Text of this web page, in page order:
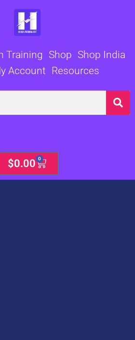
Training Shop Shop India
Account Resources
$0.00 0
Cart